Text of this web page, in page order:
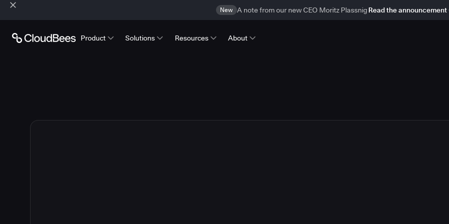
New A note from our new CEO Moritz Plassnig Read the announcement
Product Solutions Resources About